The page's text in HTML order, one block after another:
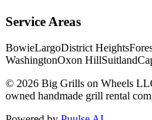
Service Areas
BowieLargoDistrict Heights
WashingtonOxon HillSuitland
© 2026 Big Grills on Wheels
owned handmade grill rental